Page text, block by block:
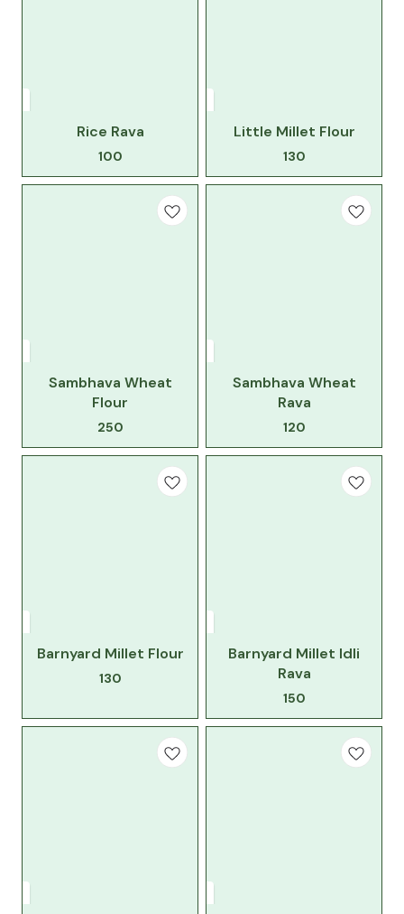
Rice Rava
100
Little Millet Flour
130
Sambhava Wheat
Flour
250
Sambhava Wheat
Rava
120
Barnyard Millet Flour
130
Barnyard Millet Idli
Rava
150